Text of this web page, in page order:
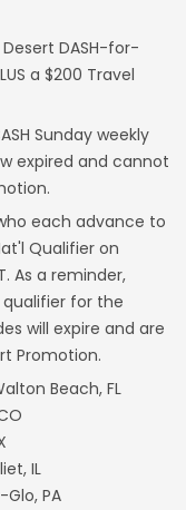
DASH-for-
a $200 Travel
Sunday weekly
expired and cannot
each advance to
Qualifier on
As a reminder,
for the
will expire and are
Promotion.
Beach, FL
IL
PA